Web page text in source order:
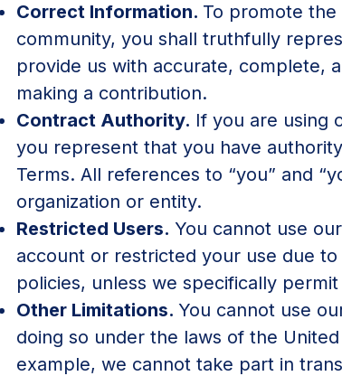
Correct Information. To promote
community, you shall truthfully
provide us with accurate, complete,
making a contribution.
Contract Authority. If you are using
you represent that you have
Terms. All references to “you” and
organization or entity.
Restricted Users. You cannot use
account or restricted your use due
policies, unless we specifically
Other Limitations. You cannot use
doing so under the laws of the
example, we cannot take part in